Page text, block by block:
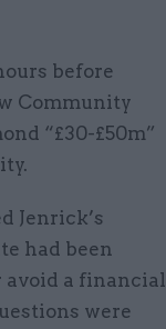
before
Community
“£30-£50m”
Jenrick’s
had been
avoid a financial
were